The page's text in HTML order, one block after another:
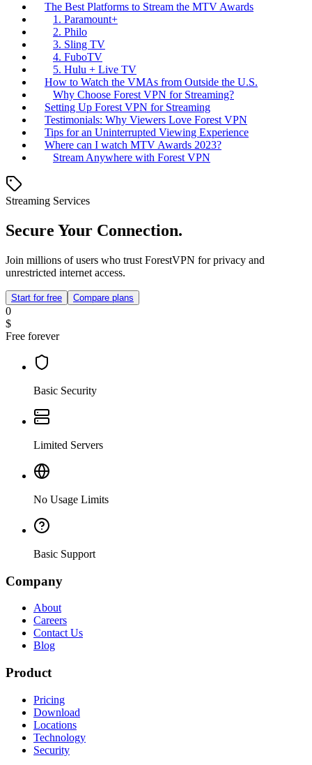
The Best Platforms to Stream the MTV Awards
1. Paramount+
2. Philo
3. Sling TV
4. FuboTV
5. Hulu + Live TV
How to Watch the VMAs from Outside the U.S.
Why Choose Forest VPN for Streaming?
Setting Up Forest VPN for Streaming
Testimonials: Why Viewers Love Forest VPN
Tips for an Uninterrupted Viewing Experience
Where can I watch MTV Awards 2023?
Stream Anywhere with Forest VPN
Streaming Services
Secure Your Connection.
Join millions of users who trust ForestVPN for privacy and
unrestricted internet access.
Start for free Compare plans
0
$
Free forever
Basic Security
Limited Servers
No Usage Limits
Basic Support
Company
About
Careers
Contact Us
Blog
Product
Pricing
Download
Locations
Technology
Security